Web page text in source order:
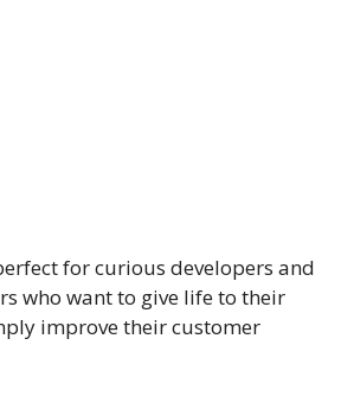
for curious developers and
who want to give life to their
improve their customer